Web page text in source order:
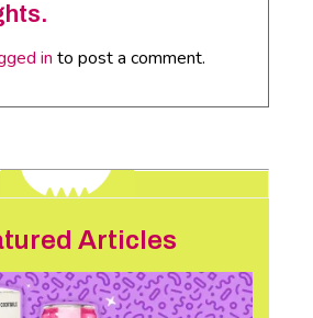
in to post a comment.
Articles